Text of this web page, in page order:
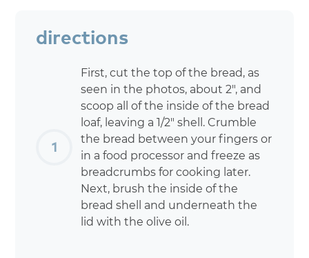
directions
First, cut the top of the bread, as
seen in the photos, about 2″, and
scoop all of the inside of the bread
loaf, leaving a 1/2″ shell. Crumble
the bread between your fingers or
in a food processor and freeze as
breadcrumbs for cooking later.
Next, brush the inside of the
bread shell and underneath the
lid with the olive oil.